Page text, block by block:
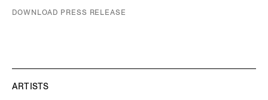
DOWNLOAD PRESS RELEASE
ARTISTS